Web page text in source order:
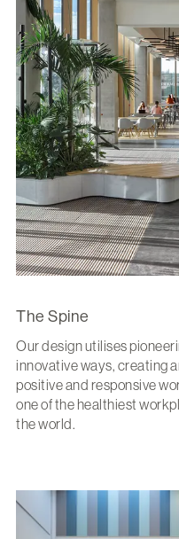
The Spine
Our design utilises
innovative ways, creating
positive and responsive
one of the healthiest
the world.